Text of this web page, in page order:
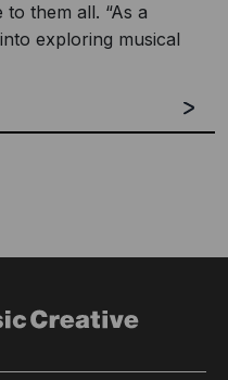
them all. “As a
exploring musical